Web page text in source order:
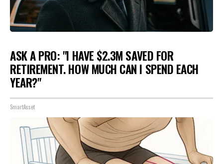
ASK A PRO: "I HAVE $2.3M SAVED FOR
RETIREMENT. HOW MUCH CAN I SPEND EACH
YEAR?"
SmartAsset